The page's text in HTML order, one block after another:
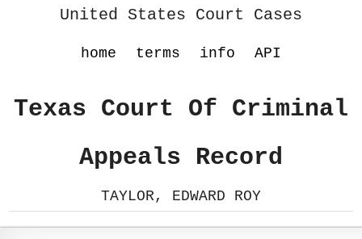
United States Court Cases
home terms info API
Texas Court Of Criminal
Appeals Record
TAYLOR, EDWARD ROY